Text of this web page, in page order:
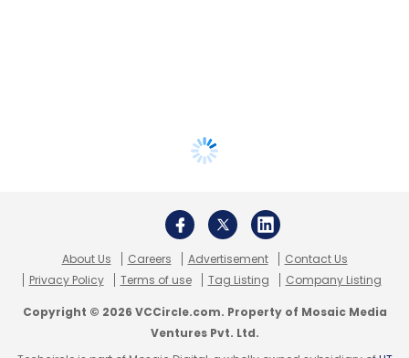
About Us Careers Advertisement
Contact Us
Privacy Policy
Terms of use Tag Listing Company Listing
Copyright © 2026 VCCircle.com. Property of Mosaic Media
Ventures Pvt. Ltd.